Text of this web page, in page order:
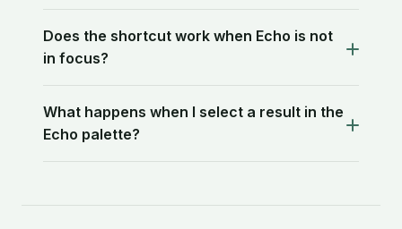
Does the shortcut work when Echo is not
in focus?
What happens when I select a result in the
Echo palette?